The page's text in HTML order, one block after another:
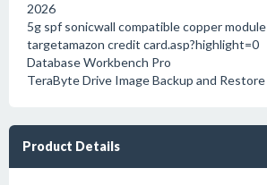
2026
5g spf sonicwall compatible copper module
targetamazon credit card.asp?highlight=0
Database Workbench Pro
TeraByte Drive Image Backup and Restore
Product Details